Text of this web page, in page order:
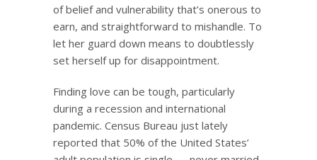
of belief and vulnerability that’s onerous to
earn, and straightforward to mishandle. To
let her guard down means to doubtlessly
set herself up for disappointment.
Finding love can be tough, particularly
during a recession and international
pandemic. Census Bureau just lately
reported that 50% of the United States’